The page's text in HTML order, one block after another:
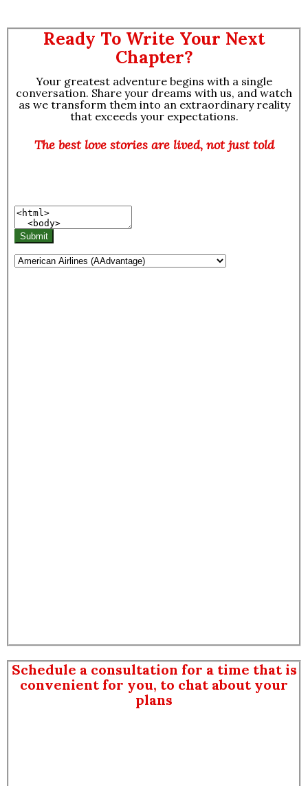
Ready To Write Your Next
Chapter?
Your greatest adventure begins with a single
conversation. Share your dreams with us, and watch
as we transform them into an extraordinary reality
that exceeds your expectations.
The best love stories are lived, not just told
Schedule a consultation for a time that is
convenient for you, to chat about your
plans